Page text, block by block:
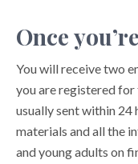
Once
You will receive two
you are registered for
usually sent within 24
materials and all the
and young adults on